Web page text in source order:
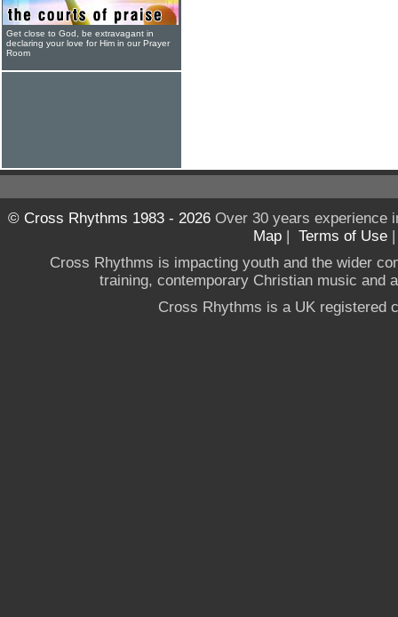
Get close to God, be extravagant in
declaring your love for Him in our Prayer
Room
© Cross Rhythms 1983 - 2026Over 30 years experience
Map | Terms of Use
Cross Rhythms is impacting youth and the wider
training, contemporary Christian music and
Cross Rhythms is a UK registered